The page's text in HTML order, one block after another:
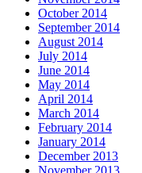
October 2014
September 2014
August 2014
July 2014
June 2014
May 2014
April 2014
March 2014
February 2014
January 2014
December 2013
November 2013